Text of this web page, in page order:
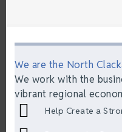
We are the North
We work with the
vibrant regional
Help Create a